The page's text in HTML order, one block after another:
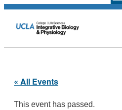
« All Events
This event has passed.